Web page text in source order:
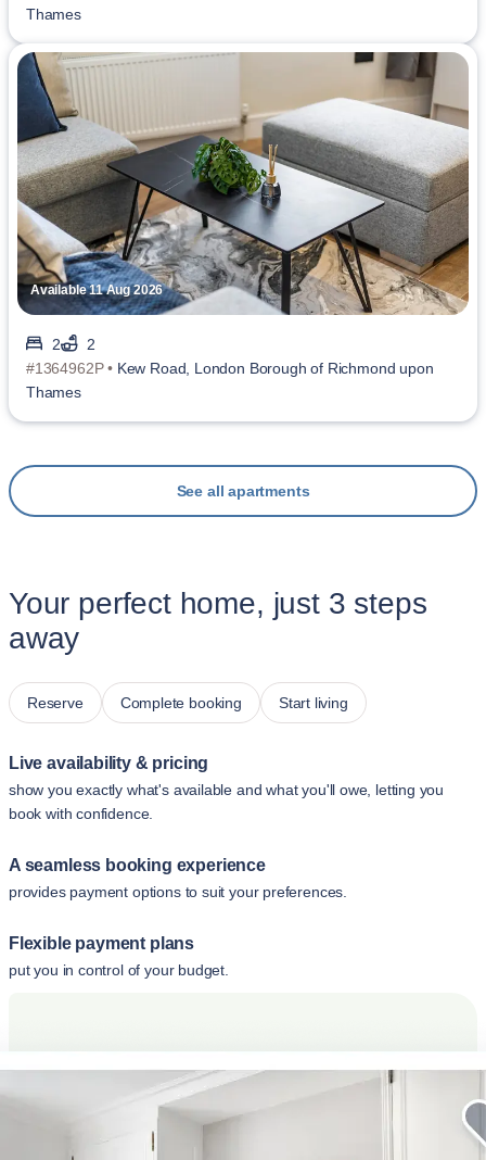
Thames
Available 11 Aug 2026
2
2
#1364962P • Kew Road, London Borough of Richmond upon
Thames
See all apartments
Your perfect home, just 3 steps
away
Reserve Complete booking Start living
Live availability & pricing
show you exactly what's available and what you'll owe, letting you
book with confidence.
A seamless booking experience
provides payment options to suit your preferences.
Flexible payment plans
put you in control of your budget.